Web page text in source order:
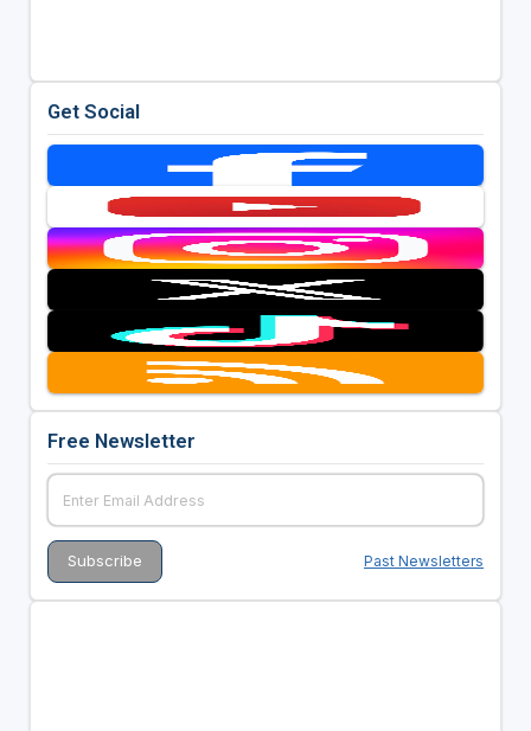
Get Social
Free Newsletter
Past Newsletters